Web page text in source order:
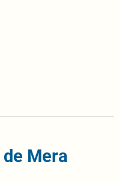
Mera